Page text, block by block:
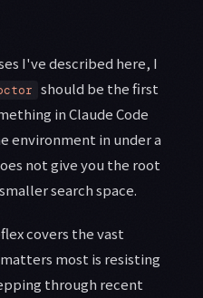
I've described here, I
should be the first
in Claude Code
environment in under a
not give you the root
search space.
covers the vast
most is resisting
through recent